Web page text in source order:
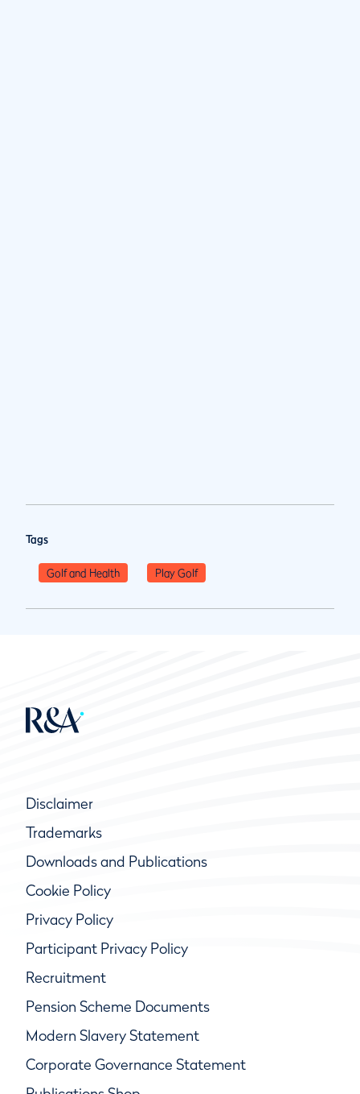
Tags
Golf and Health Play Golf
Disclaimer
Trademarks
Downloads and Publications
Cookie Policy
Privacy Policy
Participant Privacy Policy
Recruitment
Pension Scheme Documents
Modern Slavery Statement
Corporate Governance Statement